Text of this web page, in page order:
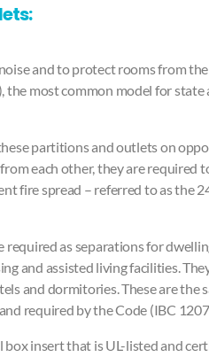
and to protect rooms from
most common model for state
partitions and outlets on
each other, they are required
fire spread – referred to as the
as separations for
and assisted living facilities.
and dormitories. These are the
required by the Code (IBC
insert that is UL-listed and